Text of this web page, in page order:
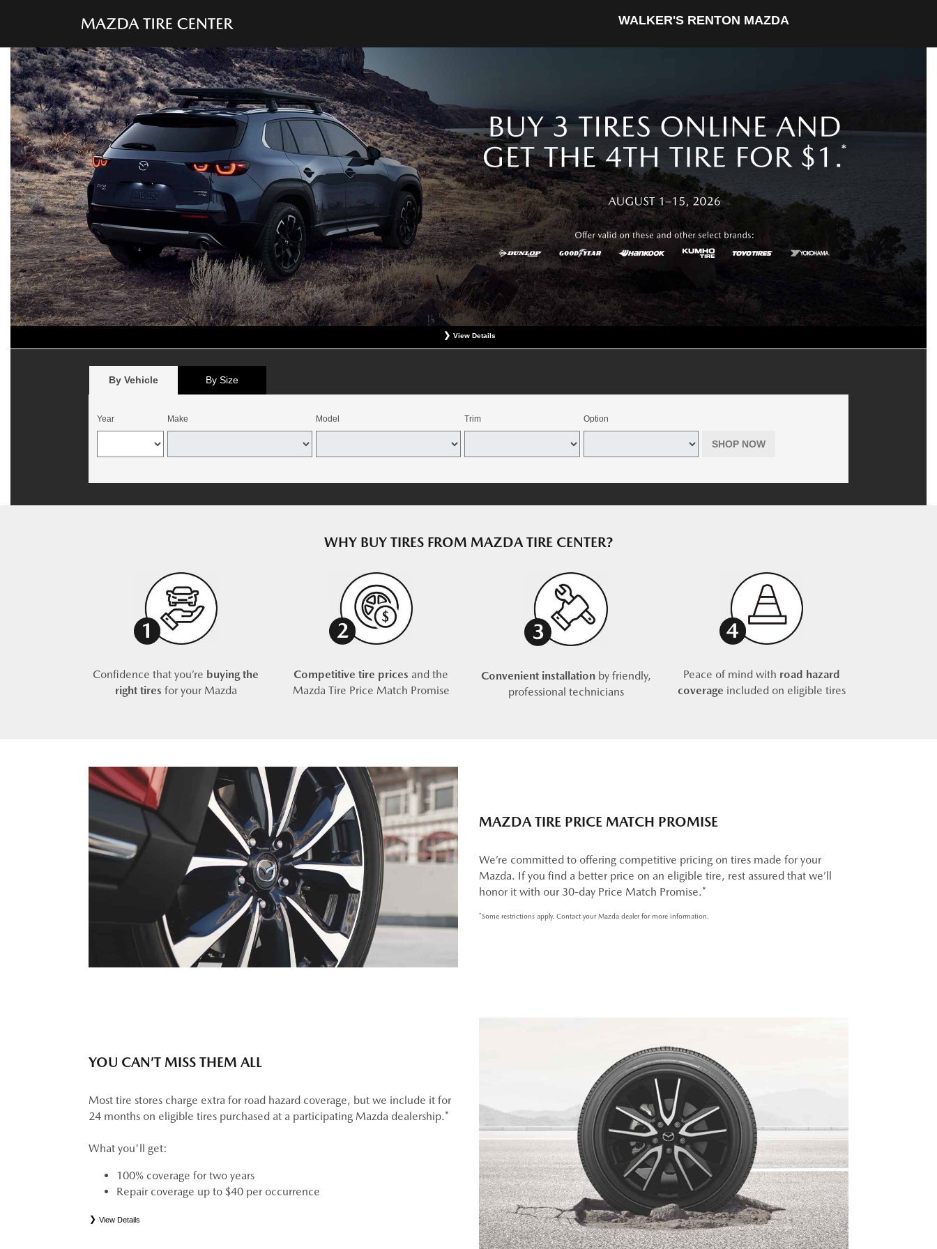
WALKER'S RENTON MAZDA
View Details
California. Mounting and balancing additional. Offer not valid with previous charges. Offer good for OEM direct replacement, direct replacement-alternative, or winter tires only purchased online through themazdatirecenter.com. Offer has
no cash value. Customer must present offer at time of write-up. May be combined with select offers. Valid at participating dealers. Offer expires August 15, 2026. Dealer Tire is the seller, not the manufacturer, of all products offered to
By Vehicle By Size
Year Make Model Trim Option
SHOP NOW
WHY BUY TIRES FROM MAZDA TIRE CENTER?
Confidence that you’re buying the
right tires for your Mazda
Competitive tire prices and the
Mazda Tire Price Match Promise
Convenient installation by friendly,
professional technicians
Peace of mind with road hazard
coverage included on eligible tires
MAZDA TIRE PRICE MATCH PROMISE
We’re committed to offering competitive pricing on tires made for your
Mazda. If you find a better price on an eligible tire, rest assured that we’ll
honor it with our 30-day Price Match Promise.*
*Some restrictions apply. Contact your Mazda dealer for more information.
YOU CAN’T MISS THEM ALL
Most tire stores charge extra for road hazard coverage, but we include it for
24 months on eligible tires purchased at a participating Mazda dealership.*
What you'll get:
100% coverage for two years
Repair coverage up to $40 per occurrence
View Details